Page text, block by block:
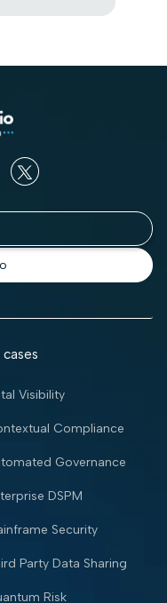
cases
Visibility
Compliance
Governance
DSPM
Security
Party Data Sharing
Risk